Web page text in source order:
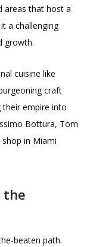
areas that host a
a challenging
growth.
cuisine like
craft
their empire into
Bottura, Tom
shop in Miami
the
beaten path.